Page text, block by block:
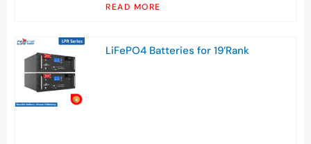
READ MORE
LiFePO4 Batteries for 19’Rank